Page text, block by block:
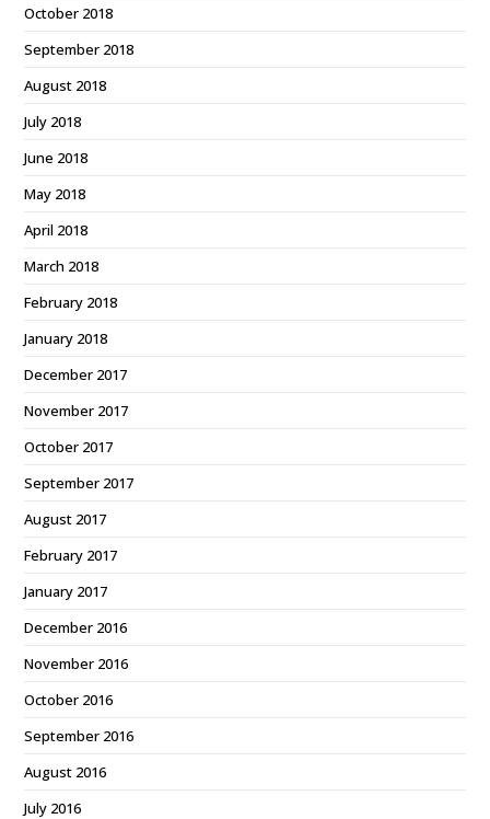
October 2018
September 2018
August 2018
July 2018
June 2018
May 2018
April 2018
March 2018
February 2018
January 2018
December 2017
November 2017
October 2017
September 2017
August 2017
February 2017
January 2017
December 2016
November 2016
October 2016
September 2016
August 2016
July 2016